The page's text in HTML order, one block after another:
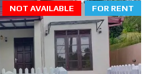
FOR RENT
NOT AVAILABLE